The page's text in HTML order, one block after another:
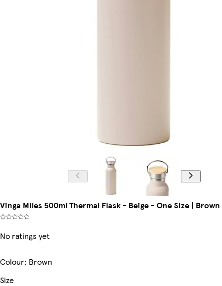
Vinga Miles 500ml Thermal Flask - Beige - One Size | Brown
No ratings yet
Colour: Brown
Size